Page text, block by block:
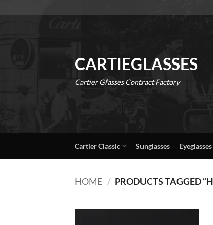
to
CARTIEGLASSES
Cartier Glasses Contract Factory
Cartier Classic Sunglasses Eyeglasses
HOME / PRODUCTS TAGGED